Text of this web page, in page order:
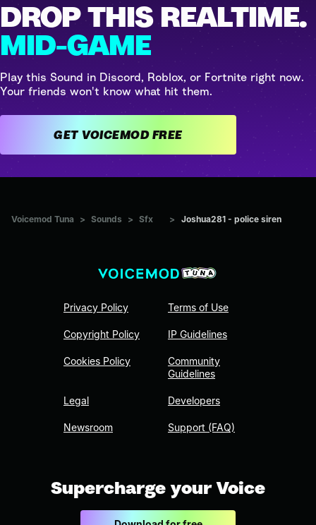
DROP THIS REALTIME.
MID-GAME
Play this Sound in Discord, Roblox, or Fortnite right now.
Your friends won't know what hit them.
GET VOICEMOD FREE
Voicemod Tuna > Sounds > Sfx > Joshua281 - police siren
Privacy Policy
Copyright Policy
Cookies Policy
Legal
Newsroom
Terms of Use
IP Guidelines
Community
Guidelines
Developers
Support (FAQ)
Supercharge your Voice